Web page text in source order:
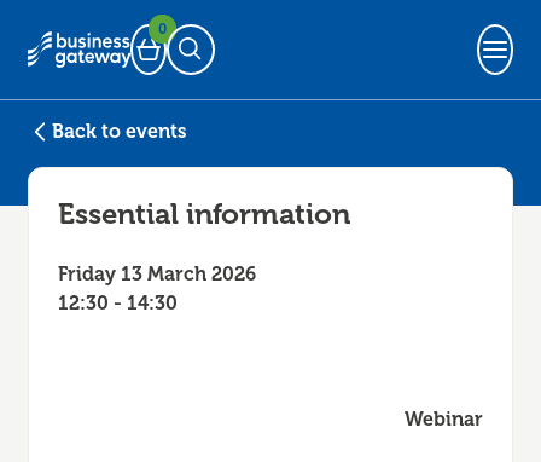
Basket
0
Open Search
Back to events
Essential information
Friday 13 March 2026
12:30 - 14:30
Webinar